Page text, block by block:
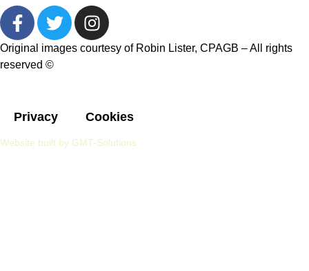
Original images courtesy of Robin Lister, CPAGB – All rights
reserved ©
Privacy Cookies
Website built by GMT-Solutions